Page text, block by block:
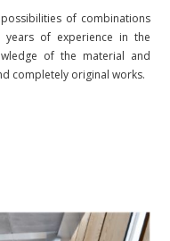
of combinations
of experience in the
of the material and
completely original works.